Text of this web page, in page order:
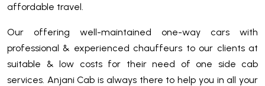
affordable travel.
Our offering well-maintained one-way cars with
professional & experienced chauffeurs to our clients at
suitable & low costs for their need of one side cab
services. Anjani Cab is always there to help you in all your